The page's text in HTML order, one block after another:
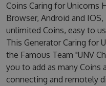
Coins Caring for Unicorns
Browser, Android and
unlimited Coins, easy to
This Generator Caring for
the Famous Team "UNV
you to add as many
connecting and remotely